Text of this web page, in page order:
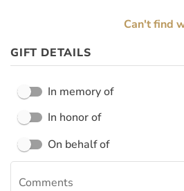
Can't find
GIFT DETAILS
In memory of
In honor of
On behalf of
Comments